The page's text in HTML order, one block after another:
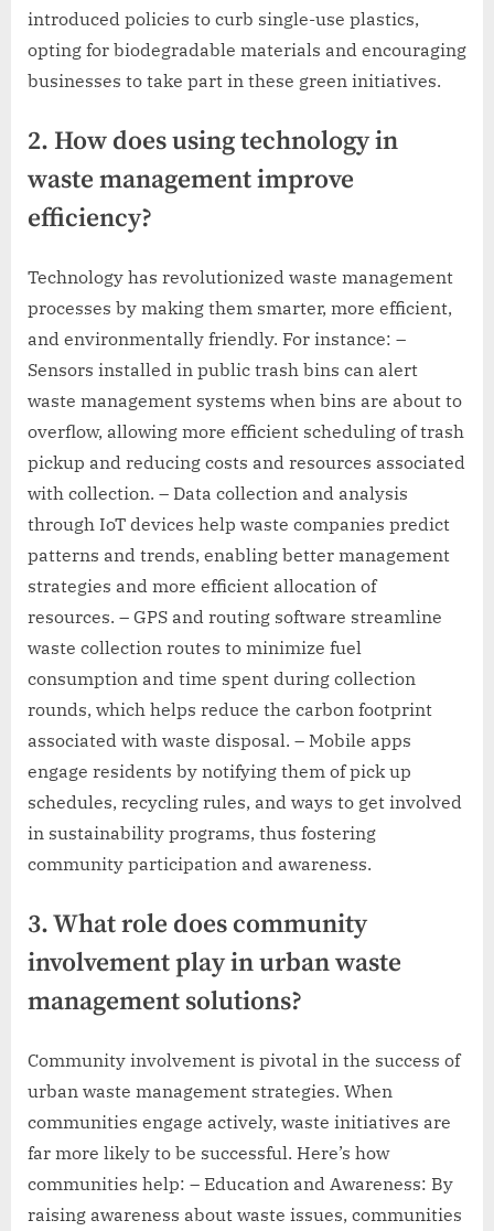
introduced policies to curb single-use plastics,
opting for biodegradable materials and encouraging
businesses to take part in these green initiatives.
2. How does using technology in
waste management improve
efficiency?
Technology has revolutionized waste management
processes by making them smarter, more efficient,
and environmentally friendly. For instance: –
Sensors installed in public trash bins can alert
waste management systems when bins are about to
overflow, allowing more efficient scheduling of trash
pickup and reducing costs and resources associated
with collection. – Data collection and analysis
through IoT devices help waste companies predict
patterns and trends, enabling better management
strategies and more efficient allocation of
resources. – GPS and routing software streamline
waste collection routes to minimize fuel
consumption and time spent during collection
rounds, which helps reduce the carbon footprint
associated with waste disposal. – Mobile apps
engage residents by notifying them of pick up
schedules, recycling rules, and ways to get involved
in sustainability programs, thus fostering
community participation and awareness.
3. What role does community
involvement play in urban waste
management solutions?
Community involvement is pivotal in the success of
urban waste management strategies. When
communities engage actively, waste initiatives are
far more likely to be successful. Here’s how
communities help: – Education and Awareness: By
raising awareness about waste issues, communities